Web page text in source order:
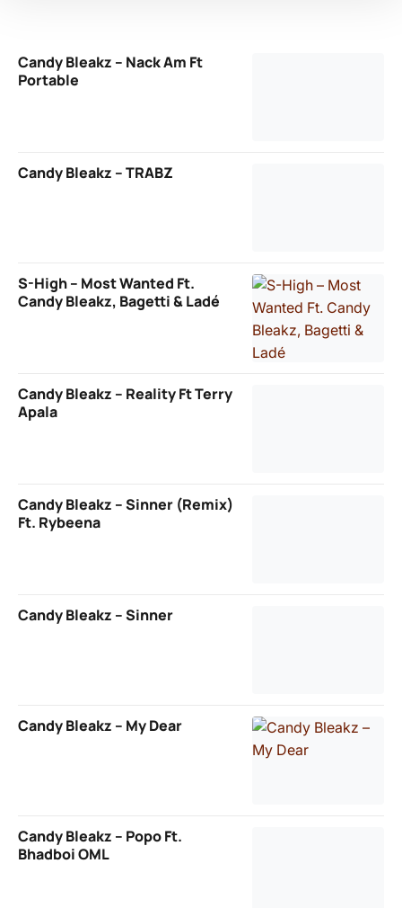
Candy Bleakz – Nack Am Ft
Portable
Candy Bleakz – TRABZ
S-High – Most Wanted Ft.
Candy Bleakz, Bagetti & Ladé
Candy Bleakz – Reality Ft Terry
Apala
Candy Bleakz – Sinner (Remix)
Ft. Rybeena
Candy Bleakz – Sinner
Candy Bleakz – My Dear
Candy Bleakz – Popo Ft.
Bhadboi OML